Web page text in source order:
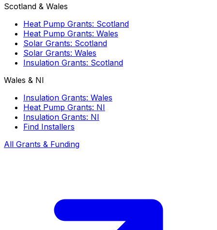
Scotland & Wales
Heat Pump Grants: Scotland
Heat Pump Grants: Wales
Solar Grants: Scotland
Solar Grants: Wales
Insulation Grants: Scotland
Wales & NI
Insulation Grants: Wales
Heat Pump Grants: NI
Insulation Grants: NI
Find Installers
All Grants & Funding